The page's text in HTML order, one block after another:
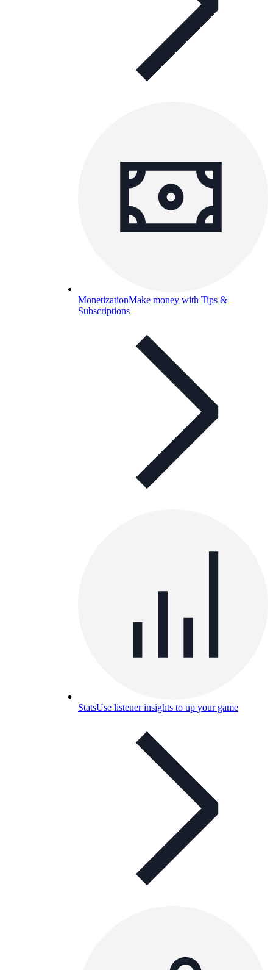
MonetizationMake money with Tips &
Subscriptions
StatsUse listener insights to up your game